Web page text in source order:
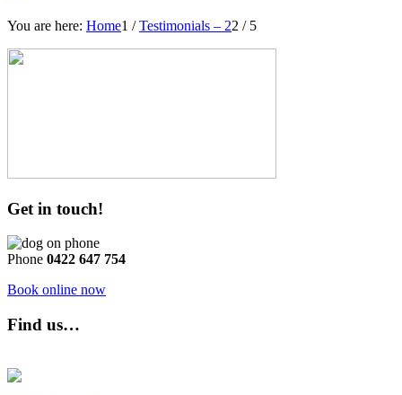
You are here: Home1 / Testimonials – 22 / 5
Get in touch!
Phone 0422 647 754
Book online now
Find us…